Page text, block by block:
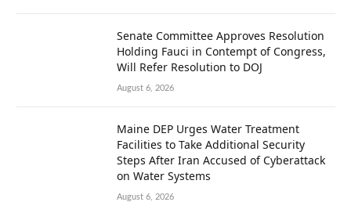
Senate Committee Approves Resolution
Holding Fauci in Contempt of Congress,
Will Refer Resolution to DOJ
August 6, 2026
Maine DEP Urges Water Treatment
Facilities to Take Additional Security
Steps After Iran Accused of Cyberattack
on Water Systems
August 6, 2026